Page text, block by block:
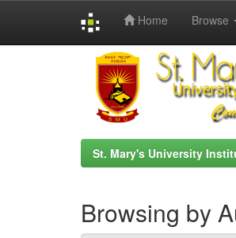
Home Browse
St. Mary's University
Browsing by